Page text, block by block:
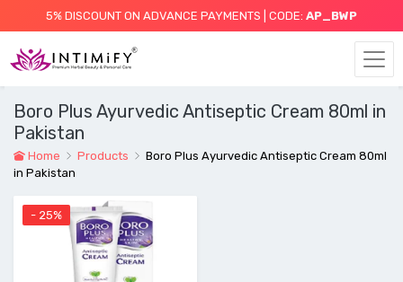
5% DISCOUNT ON ADVANCE PAYMENTS | CODE: AP_BWP
Boro Plus Ayurvedic Antiseptic Cream 80ml in
Pakistan
Home Products
Boro Plus Ayurvedic Antiseptic Cream 80ml
in Pakistan
- 25%